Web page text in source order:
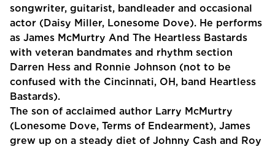
songwriter, guitarist, bandleader and occasional
actor (Daisy Miller, Lonesome Dove). He performs
as James McMurtry And The Heartless Bastards
with veteran bandmates and rhythm section
Darren Hess and Ronnie Johnson (not to be
confused with the Cincinnati, OH, band Heartless
Bastards).
The son of acclaimed author Larry McMurtry
(Lonesome Dove, Terms of Endearment), James
grew up on a steady diet of Johnny Cash and Roy